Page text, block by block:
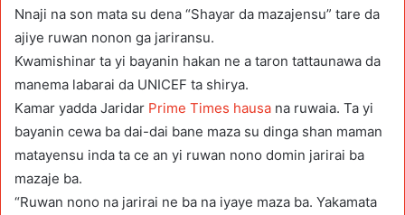
Nnaji na son mata su dena “Shayar da mazajensu” tare da
ajiye ruwan nonon ga jariransu.
Kwamishinar ta yi bayanin hakan ne a taron tattaunawa da
manema labarai da UNICEF ta shirya.
Kamar yadda Jaridar Prime Times hausa na ruwaia. Ta yi
bayanin cewa ba dai-dai bane maza su dinga shan maman
matayensu inda ta ce an yi ruwan nono domin jarirai ba
mazaje ba.
“Ruwan nono na jarirai ne ba na iyaye maza ba. Yakamata